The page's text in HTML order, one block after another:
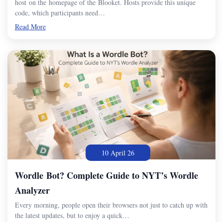
host on the homepage of the Blooket. Hosts provide this unique
code, which participants need…
Read More
10 April 26
Wordle Bot? Complete Guide to NYT’s Wordle
Analyzer
Every morning, people open their browsers not just to catch up with
the latest updates, but to enjoy a quick…